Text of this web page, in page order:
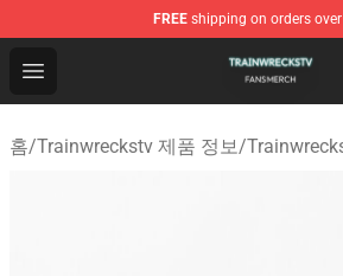
FREE shipping on orders
Open menu
Trainwreckstv Shop - Official
홈/Trainwreckstv 제품 정보/